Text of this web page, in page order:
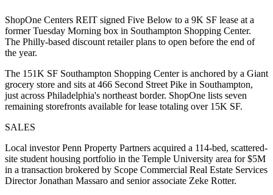
ShopOne Centers REIT signed Five Below to a 9K SF lease at a
former Tuesday Morning box in Southampton Shopping Center.
The Philly-based discount retailer plans to open before the end of
the year.
The 151K SF Southampton Shopping Center is anchored by a Giant
grocery store and sits at 466 Second Street Pike in Southampton,
just across Philadelphia's northeast border. ShopOne lists seven
remaining storefronts available for lease totaling over 15K SF.
SALES
Local investor Penn Property Partners acquired a 114-bed, scattered-
site student housing portfolio in the Temple University area for $5M
in a transaction brokered by Scope Commercial Real Estate Services
Director Jonathan Massaro and senior associate Zeke Rotter.